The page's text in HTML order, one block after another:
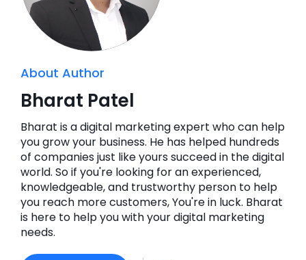
About Author
Bharat Patel
Bharat is a digital marketing expert who can help
you grow your business. He has helped hundreds
of companies just like yours succeed in the digital
world. So if you're looking for an experienced,
knowledgeable, and trustworthy person to help
you reach more customers, You're in luck. Bharat
is here to help you with your digital marketing
needs.